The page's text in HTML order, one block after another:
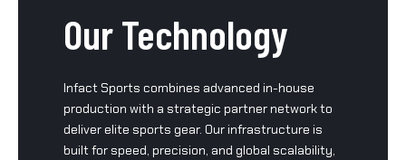
Our Technology
Infact Sports combines advanced in-house
production with a strategic partner network to
deliver elite sports gear. Our infrastructure is
built for speed, precision, and global scalability,